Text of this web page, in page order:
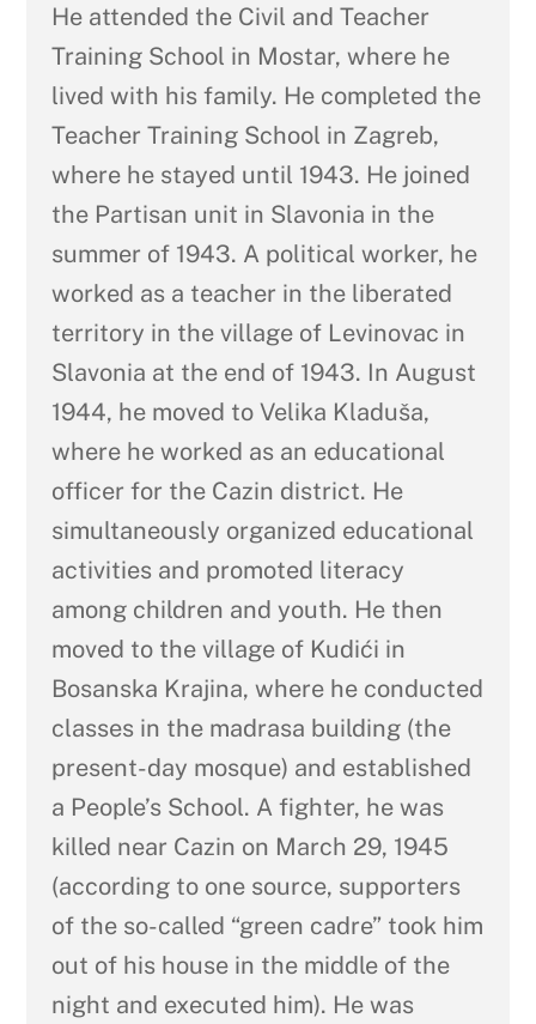
He attended the Civil and Teacher
Training School in Mostar, where he
lived with his family. He completed the
Teacher Training School in Zagreb,
where he stayed until 1943. He joined
the Partisan unit in Slavonia in the
summer of 1943. A political worker, he
worked as a teacher in the liberated
territory in the village of Levinovac in
Slavonia at the end of 1943. In August
1944, he moved to Velika Kladuša,
where he worked as an educational
officer for the Cazin district. He
simultaneously organized educational
activities and promoted literacy
among children and youth. He then
moved to the village of Kudići in
Bosanska Krajina, where he conducted
classes in the madrasa building (the
present-day mosque) and established
a People’s School. A fighter, he was
killed near Cazin on March 29, 1945
(according to one source, supporters
of the so-called “green cadre” took him
out of his house in the middle of the
night and executed him). He was